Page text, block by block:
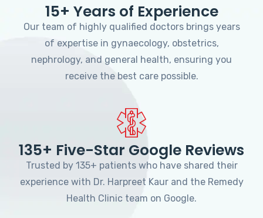
15+ Years of Experience
Our team of highly qualified doctors brings years
of expertise in gynaecology, obstetrics,
nephrology, and general health, ensuring you
receive the best care possible.
135+ Five-Star Google Reviews
Trusted by 135+ patients who have shared their
experience with Dr. Harpreet Kaur and the Remedy
Health Clinic team on Google.